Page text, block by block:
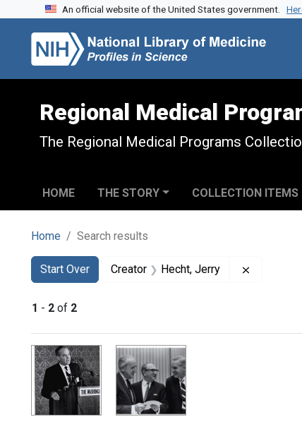
Skip to search
Skip to main content
Skip to first result
An official website of the United States government.
Regional Medical
The Regional Medical Programs
HOME THE STORY COLLECTION ITEMS
Home Search results
Search
Search Constraints
Start Over
You searched for:Creator Hecht, Jerry
1 - 2 of 2
Search Results